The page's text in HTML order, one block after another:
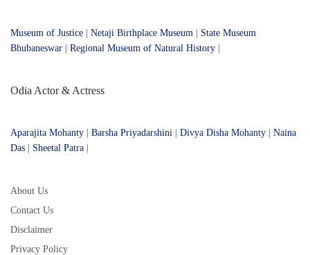
Museum of Justice Netaji Birthplace Museum
State Museum
Bhubaneswar
Regional Museum of Natural History
Odia Actor & Actress
Aparajita Mohanty Barsha Priyadarshini Divya Disha Mohanty
Naina
Das
Sheetal Patra
About Us
Contact Us
Disclaimer
Privacy Policy